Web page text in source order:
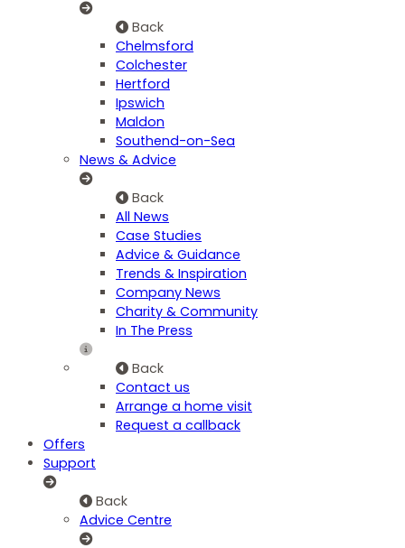
Back
Chelmsford
Colchester
Hertford
Ipswich
Maldon
Southend-on-Sea
News & Advice
Back
All News
Case Studies
Advice & Guidance
Trends & Inspiration
Company News
Charity & Community
In The Press
Back
Contact us
Arrange a home visit
Request a callback
Offers
Support
Back
Advice Centre